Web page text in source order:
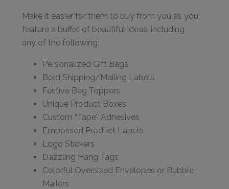
Make it easier for them to buy from you as you
feature a buffet of beautiful ideas, including
any of the following:
Personalized Gift Bags
Bold Shipping/Mailing Labels
Festive Bag Toppers
Unique Product Boxes
Custom “Tape” Adhesives
Embossed Product Labels
Logo Stickers
Dazzling Hang Tags
Colorful Oversized Envelopes or Bubble
Mailers